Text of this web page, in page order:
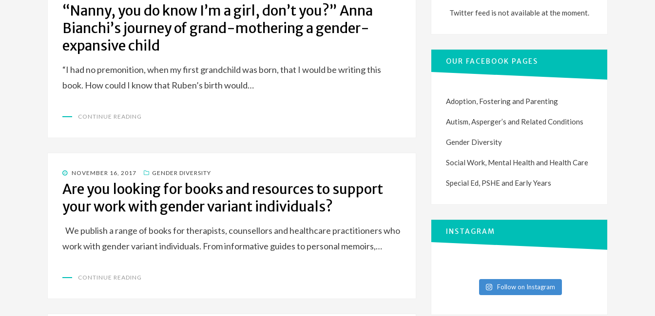
ON
“Nanny, you do know I’m a girl, don’t you?” Anna
Bianchi’s journey of grand-mothering a gender-
expansive child
“I had no premonition, when my first grandchild was born, that I would be writing this
book. How could I know that Ruben’s birth would…
CONTINUE READING
POSTED
ON
NOVEMBER 16, 2017 GENDER DIVERSITY
Are you looking for books and resources to support
your work with gender variant individuals?
We publish a range of books for therapists, counsellors and healthcare practitioners who
work with gender variant individuals. From informative guides to personal memoirs,…
CONTINUE READING
Twitter feed is not available at the moment.
OUR FACEBOOK PAGES
Adoption, Fostering and Parenting
Autism, Asperger’s and Related Conditions
Gender Diversity
Social Work, Mental Health and Health Care
Special Ed, PSHE and Early Years
INSTAGRAM
Follow on Instagram